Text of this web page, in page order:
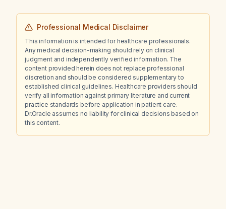
Professional Medical Disclaimer
This information is intended for healthcare professionals.
Any medical decision-making should rely on clinical
judgment and independently verified information. The
content provided herein does not replace professional
discretion and should be considered supplementary to
established clinical guidelines. Healthcare providers should
verify all information against primary literature and current
practice standards before application in patient care.
Dr.Oracle assumes no liability for clinical decisions based on
this content.